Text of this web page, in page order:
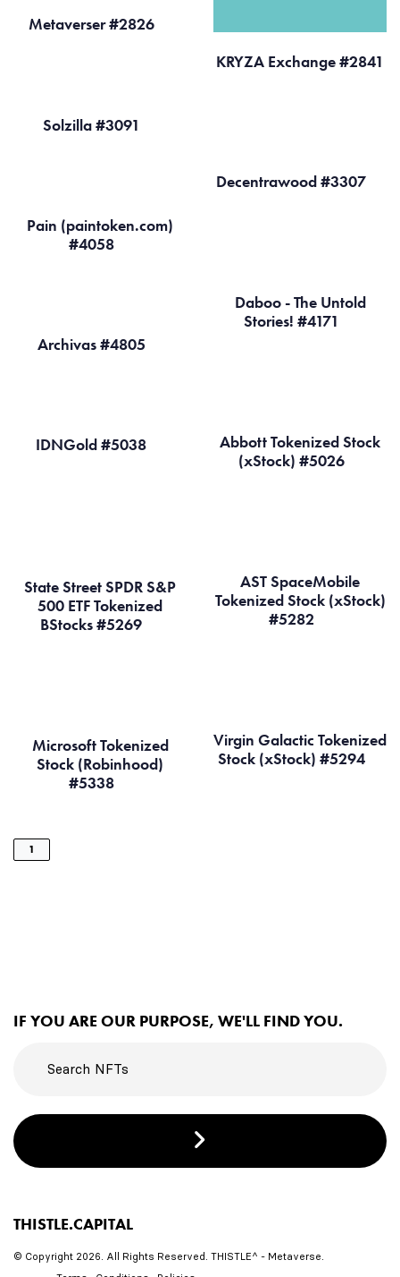
Metaverser #2826
KRYZA Exchange #2841
Solzilla #3091
Decentrawood #3307
Pain (paintoken.com)
#4058
Daboo - The Untold
Stories! #4171
Archivas #4805
Abbott Tokenized Stock
(xStock) #5026
IDNGold #5038
State Street SPDR S&P
500 ETF Tokenized
BStocks #5269
AST SpaceMobile
Tokenized Stock (xStock)
#5282
Virgin Galactic Tokenized
Stock (xStock) #5294
Microsoft Tokenized
Stock (Robinhood)
#5338
1
IF YOU ARE OUR PURPOSE, WE'LL FIND YOU.
THISTLE.CAPITAL
© Copyright 2026. All Rights Reserved. THISTLE^ - Metaverse.